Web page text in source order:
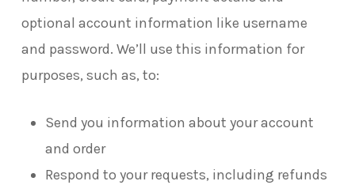
optional account information like username
and password. We’ll use this information for
purposes, such as, to:
Send you information about your account
and order
Respond to your requests, including refunds